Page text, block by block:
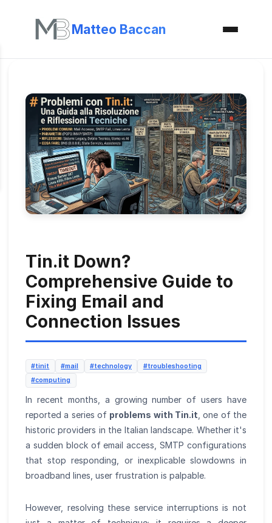
Matteo Baccan
Tin.it Down?
Comprehensive Guide to
Fixing Email and
Connection Issues
#tinit #mail #technology
#troubleshooting
#computing
In recent months, a growing number of users have
reported a series of problems with Tin.it , one of the
historic providers in the Italian landscape. Whether it's
a sudden block of email access, SMTP configurations
that stop responding, or inexplicable slowdowns in
broadband lines, user frustration is palpable.
However, resolving these service interruptions is not